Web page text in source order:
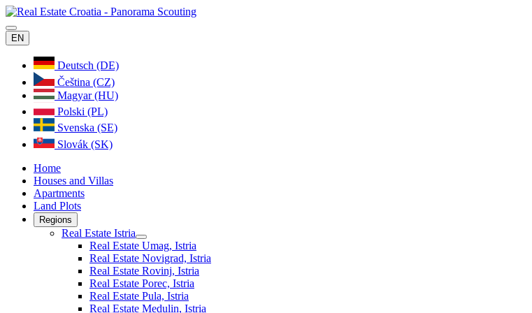
EN
Deutsch (DE)
Čeština (CZ)
Magyar (HU)
Polski (PL)
Svenska (SE)
Slovák (SK)
Home
Houses and Villas
Apartments
Land Plots
Regions
Real Estate Istria
Real Estate Umag, Istria
Real Estate Novigrad, Istria
Real Estate Rovinj, Istria
Real Estate Porec, Istria
Real Estate Pula, Istria
Real Estate Medulin, Istria